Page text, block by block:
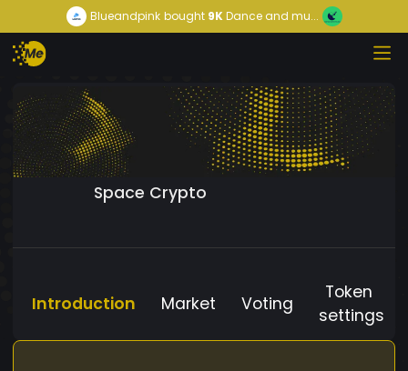
Blueandpink bought9KDance and mu...
Space Crypto
Introduction Market Voting
Token
settings